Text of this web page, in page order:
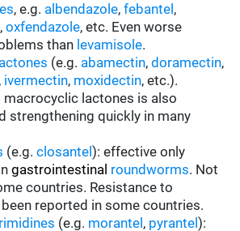
, e.g. albendazole,febantel ,
,oxfendazole, etc. Even worse
than levamisole.
(e.g. abamectin,doramectin,
, ivermectin, moxidectin, etc.).
macrocyclic lactones is also
strengthening quickly in many
(e.g.closantel):effective only
gastrointestinal roundworms. Not
countries. Resistance to
been reported in some countries.
(e.g. morantel , pyrantel):